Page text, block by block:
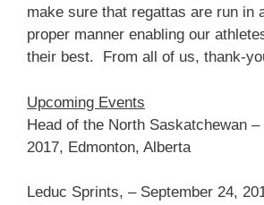
make sure that regattas are run in
proper manner enabling our
their best. From all of us, thank-
Upcoming Events
Head of the North Saskatchewan
2017, Edmonton, Alberta
Leduc Sprints, – September 24,